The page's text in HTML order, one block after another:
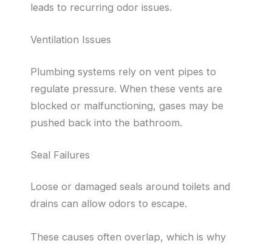
leads to recurring odor issues.
Ventilation Issues
Plumbing systems rely on vent pipes to
regulate pressure. When these vents are
blocked or malfunctioning, gases may be
pushed back into the bathroom.
Seal Failures
Loose or damaged seals around toilets and
drains can allow odors to escape.
These causes often overlap, which is why